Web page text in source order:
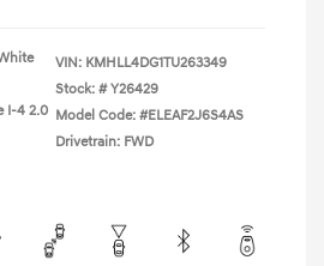
I-4 2.0
VIN: KMHLL4DG1TU263349
Stock: # Y26429
Model Code: #ELEAF2J6S4AS
Drivetrain: FWD